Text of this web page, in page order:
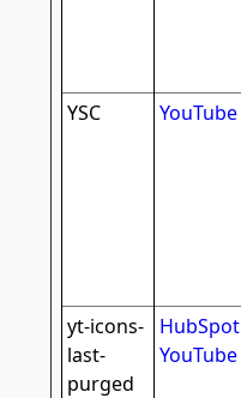
YSC YouTube
yt-icons-
last-
purged
HubSpot
YouTube